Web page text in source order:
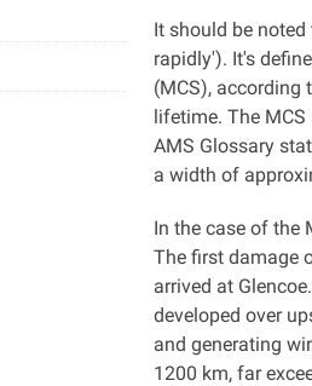
It should be
rapidly'). It's
(MCS), according
lifetime. The
AMS Glossary
a width of
In the case of the
The first damage
arrived at
developed over
and generating
1200 km, far